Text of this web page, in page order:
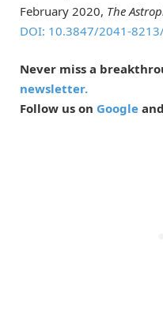
February 2020, The
DOI: 10.3847/2041-
Never miss a
newsletter.
Follow us on Google and